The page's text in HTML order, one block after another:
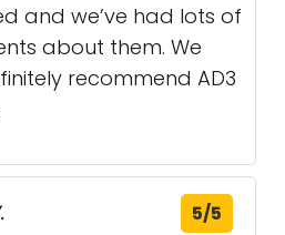
and we’ve had lots of
about them. We
recommend AD3
5/5